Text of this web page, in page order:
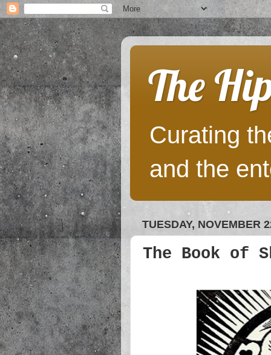
The
Curating
and the
TUESDAY, NOVEMBER
The Book of